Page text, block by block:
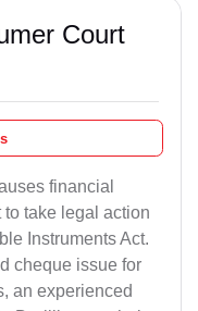
Court
financial
take legal action
Instruments Act.
cheque issue for
an experienced